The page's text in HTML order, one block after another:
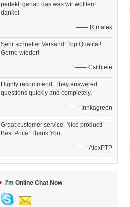
perfekt! genau das was wir wollten!
danke!
—— R.malek
Sehr schneller Versand! Top Qualität!
Gerne wieder!
—— Csithiele
Highly recommend. They answered
questions quickly and completely.
—— Innkagreen
Great customer service. Nice product!
Best Price! Thank You.
—— AlexPTP
I'm Online Chat Now